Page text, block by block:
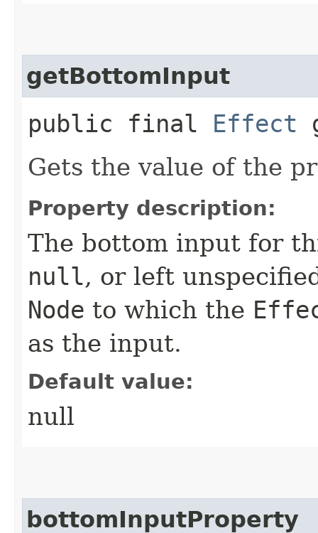
getBottomInput
public final Effect
Gets the value of the
Property description:
The bottom input for
null, or left
Node to which the
as the input.
Default value:
null
bottomInputProperty